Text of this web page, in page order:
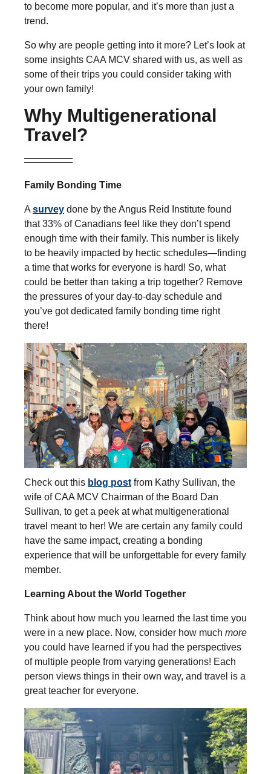
to become more popular, and it’s more than just a
trend.
So why are people getting into it more? Let’s look at
some insights CAA MCV shared with us, as well as
some of their trips you could consider taking with
your own family!
Why Multigenerational
Travel?
Family Bonding Time
A survey done by the Angus Reid Institute found
that 33% of Canadians feel like they don’t spend
enough time with their family. This number is likely
to be heavily impacted by hectic schedules—finding
a time that works for everyone is hard! So, what
could be better than taking a trip together? Remove
the pressures of your day-to-day schedule and
you’ve got dedicated family bonding time right
there!
Check out this blog post from Kathy Sullivan, the
wife of CAA MCV Chairman of the Board Dan
Sullivan, to get a peek at what multigenerational
travel meant to her! We are certain any family could
have the same impact, creating a bonding
experience that will be unforgettable for every family
member.
Learning About the World Together
Think about how much you learned the last time you
were in a new place. Now, consider how much more
you could have learned if you had the perspectives
of multiple people from varying generations! Each
person views things in their own way, and travel is a
great teacher for everyone.